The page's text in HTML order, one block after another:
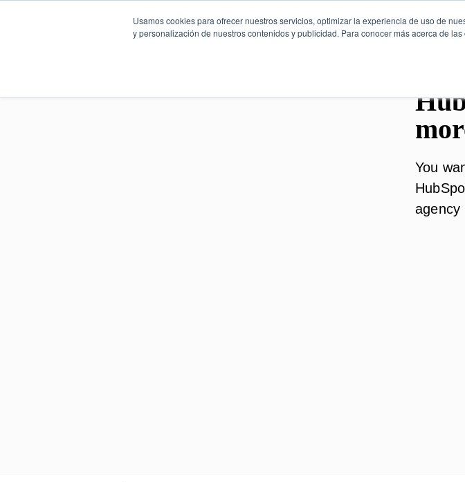
Usamos cookies para ofrecer nuestros servicios, optimizar la experiencia de uso de
y personalización de nuestros contenidos y publicidad. Para conocer más acerca de
You
agency